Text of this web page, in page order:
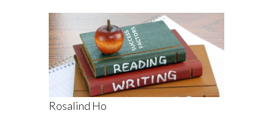
Rosalind Ho